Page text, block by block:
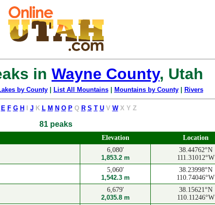
in Wayne County, Utah
by County| List All Mountains| Mountains by County| Rivers
E F G H J K L M N O P Q R S T U V W X Y Z
81 peaks
Elevation
Location
6,080'
1,853.2 m
38.44762°N
111.31012°W
5,060'
1,542.3 m
38.23998°N
110.74046°W
6,679'
2,035.8 m
38.15621°N
110.11246°W